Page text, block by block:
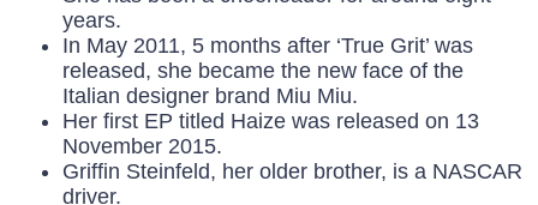
years.
In May 2011, 5 months after ‘True Grit’ was
released, she became the new face of the
Italian designer brand Miu Miu.
Her first EP titled Haize was released on 13
November 2015.
Griffin Steinfeld, her older brother, is a NASCAR
driver.